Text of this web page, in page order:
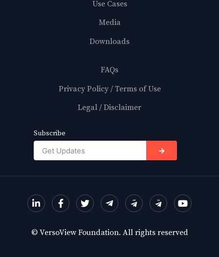
Use Cases
Media
Downloads
FAQs
Privacy Policy / Terms of Use
Legal / Disclaimer
Subscribe
→
© VersoView Foundation. All rights reserved